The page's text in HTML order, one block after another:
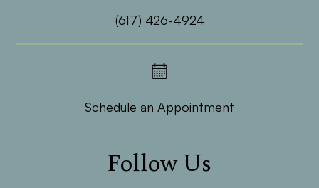
(617) 426-4924
Schedule an Appointment
Follow Us